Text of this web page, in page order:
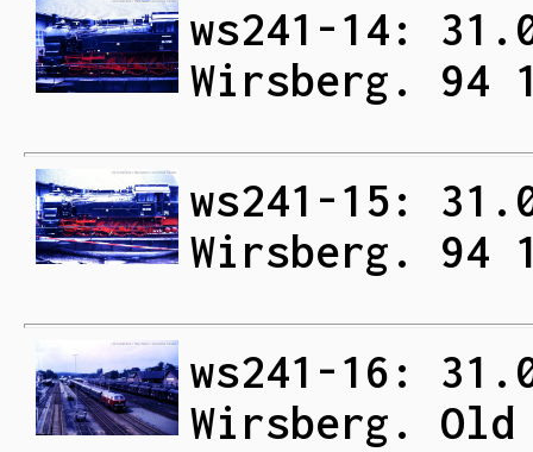
ws241-14:
Wirsberg. 94
ws241-15:
Wirsberg. 94
ws241-16:
Wirsberg.